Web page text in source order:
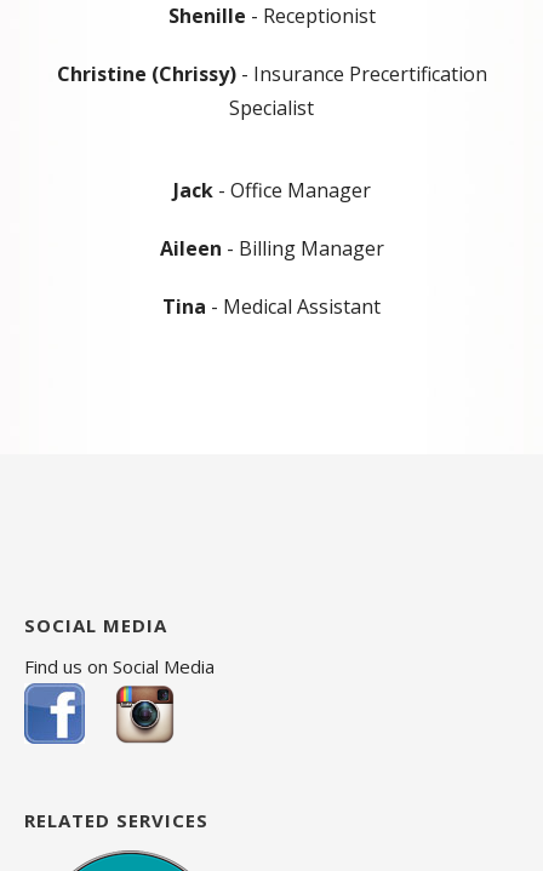
Shenille - Receptionist
Christine (Chrissy)- Insurance Precertification
Specialist
Jack- Office Manager
Aileen - Billing Manager
Tina - Medical Assistant
SOCIAL MEDIA
Find us on Social Media
RELATED SERVICES